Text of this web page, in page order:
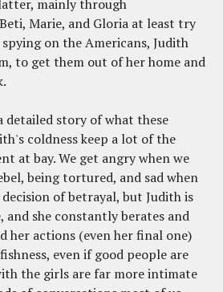
mainly through
Marie, and Gloria at least try
on the Americans, Judith
to get them out of her home and
detailed story of what these
coldness keep a lot of the
at bay. We get angry when we
being tortured, and sad when
of betrayal, but Judith is
and she constantly berates and
her actions (even her final one)
even if good people are
the girls are far more intimate